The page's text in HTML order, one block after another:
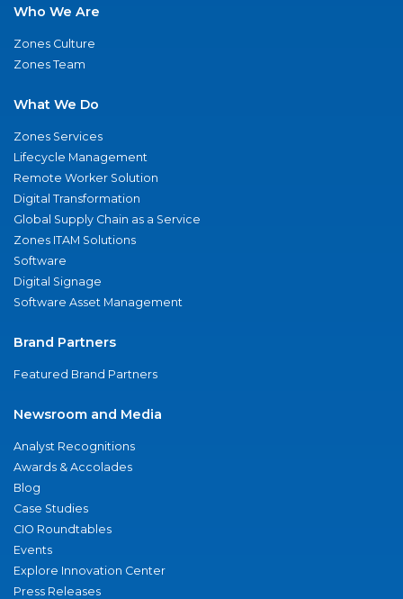
Who We Are
Zones Culture
Zones Team
What We Do
Zones Services
Lifecycle Management
Remote Worker Solution
Digital Transformation
Global Supply Chain as a Service
Zones ITAM Solutions
Software
Digital Signage
Software Asset Management
Brand Partners
Featured Brand Partners
Newsroom and Media
Analyst Recognitions
Awards & Accolades
Blog
Case Studies
CIO Roundtables
Events
Explore Innovation Center
Press Releases